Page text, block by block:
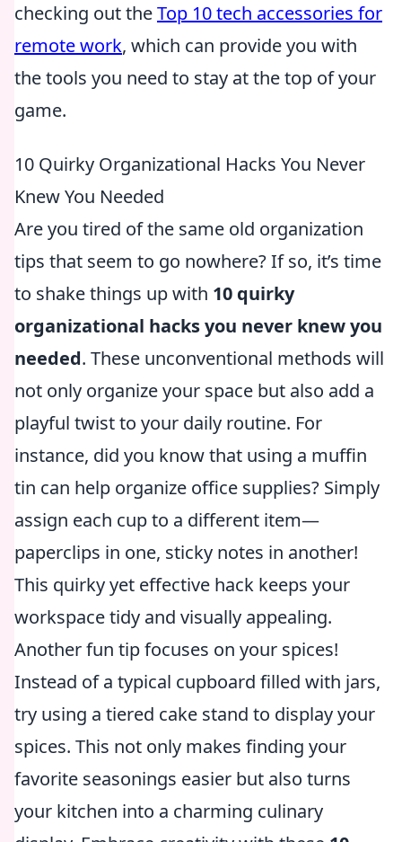
checking out theTop 10 tech accessories for
remote work, which can provide you with
the tools you need to stay at the top of your
game.
10 Quirky Organizational Hacks You Never
Knew You Needed
Are you tired of the same old organization
tips that seem to go nowhere? If so, it’s time
to shake things up with 10 quirky
organizational hacks you never knew you
needed. These unconventional methods will
not only organize your space but also add a
playful twist to your daily routine. For
instance, did you know that using a muffin
tin can help organize office supplies? Simply
assign each cup to a different item—
paperclips in one, sticky notes in another!
This quirky yet effective hack keeps your
workspace tidy and visually appealing.
Another fun tip focuses on your spices!
Instead of a typical cupboard filled with jars,
try using a tiered cake stand to display your
spices. This not only makes finding your
favorite seasonings easier but also turns
your kitchen into a charming culinary